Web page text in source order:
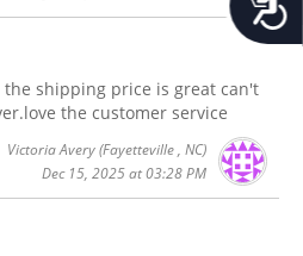
shipping price is great can't
the customer service
Victoria Avery(Fayetteville , NC)
Dec 15, 2025 at 03:28 PM